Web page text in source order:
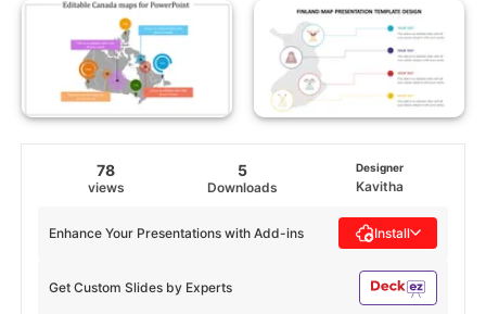
78
views
5
Downloads
Designer
Kavitha
Get Custom Slides by Experts
Enhance Your Presentations with Add-ins Install